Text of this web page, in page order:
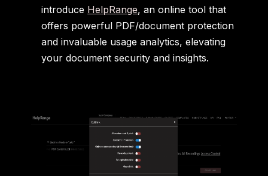
introduce HelpRange, an online tool that
offers powerful PDF/document protection
and invaluable usage analytics, elevating
your document security and insights.